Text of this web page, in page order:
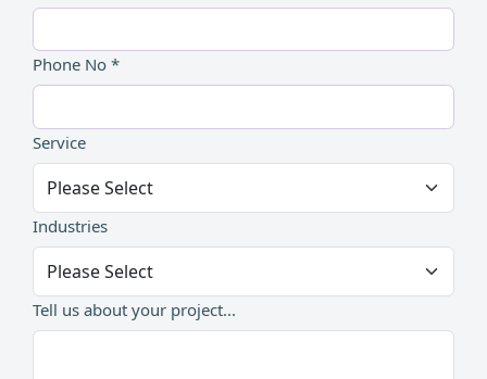
Phone No *
Service
Industries
Tell us about your project...